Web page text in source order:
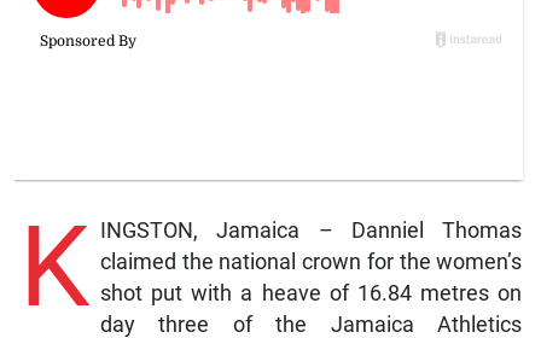
K INGSTON, Jamaica – Danniel Thomas
claimed the national crown for the women’s
shot put with a heave of 16.84 metres on
day three of the Jamaica Athletics